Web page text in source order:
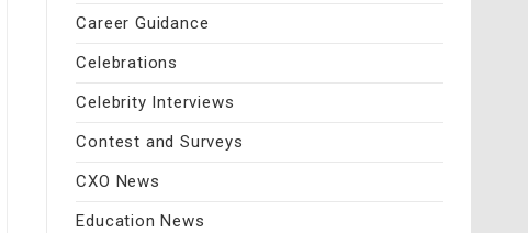
Career Guidance
Celebrations
Celebrity Interviews
Contest and Surveys
CXO News
Education News